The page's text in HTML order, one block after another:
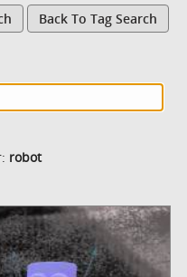
Back To Tag Search
robot